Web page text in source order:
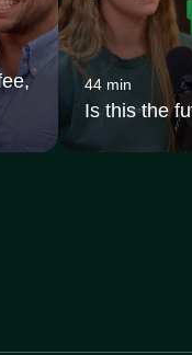
44 min
Is this the